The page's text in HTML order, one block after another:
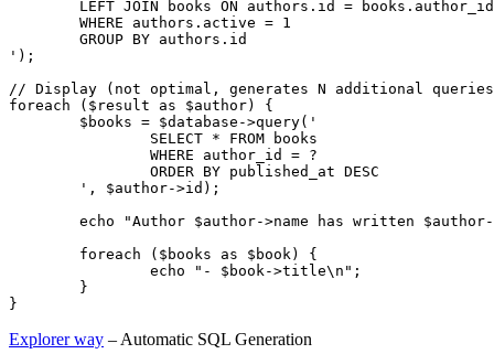
');
// Display (not optimal, generates N additional
foreach ($result as $author) {
Explorer way – Automatic SQL Generation